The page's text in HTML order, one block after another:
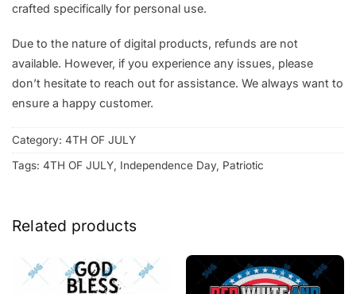
crafted specifically for personal use.
Due to the nature of digital products, refunds are not
available. However, if you experience any issues, please
don’t hesitate to reach out for assistance. We always want to
ensure a happy customer.
Category: 4TH OF JULY
Tags: 4TH OF JULY, Independence Day, Patriotic
Related products